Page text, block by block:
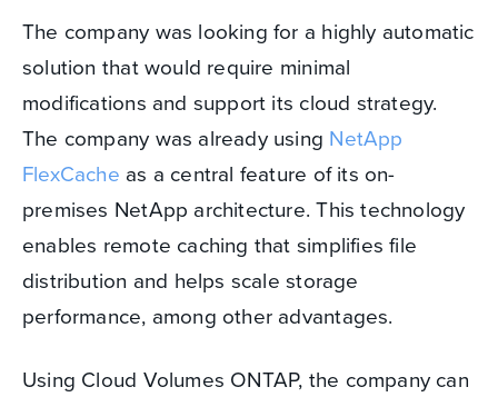
The company was looking for a highly automatic
solution that would require minimal
modifications and support its cloud strategy.
The company was already using NetApp
FlexCache as a central feature of its on-
premises NetApp architecture. This technology
enables remote caching that simplifies file
distribution and helps scale storage
performance, among other advantages.
Using Cloud Volumes ONTAP, the company can